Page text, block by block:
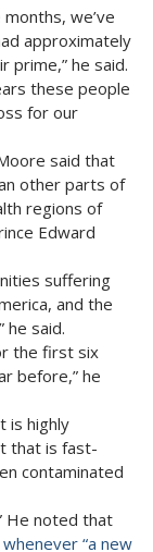
we’ve
approximately
prime,” he said.
these people
for our
said that
other parts of
regions of
Edward
suffering
and the
he said.
the first six
before,” he
is highly
that is fast-
contaminated
He noted that
whenever “a new